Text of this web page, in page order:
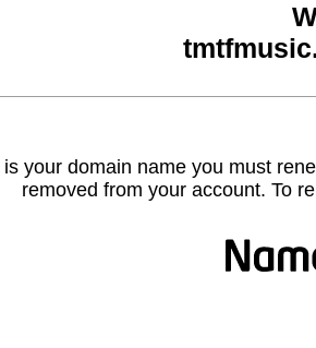
is your domain name you must
removed from your account. To